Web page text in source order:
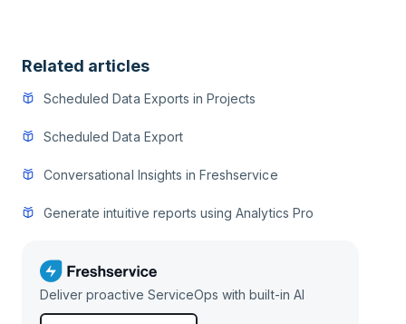
Related articles
Scheduled Data Exports in Projects
Scheduled Data Export
Conversational Insights in Freshservice
Generate intuitive reports using Analytics Pro
Deliver proactive ServiceOps with built-in AI